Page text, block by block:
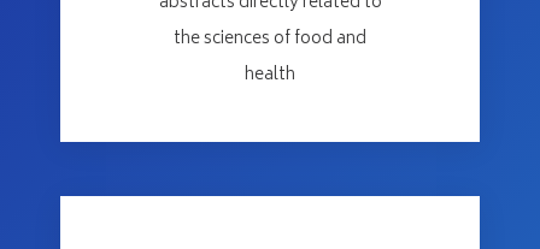
the sciences of food and
health